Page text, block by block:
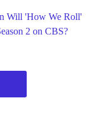
Will 'How We Roll'
2 on CBS?